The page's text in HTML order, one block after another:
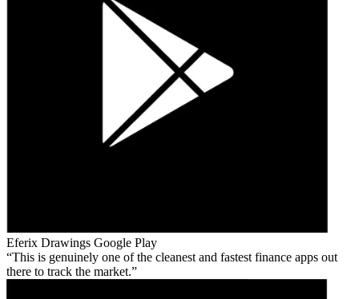
Eferix Drawings Google Play
This is genuinely one of the cleanest and fastest finance apps out
there to track the market.